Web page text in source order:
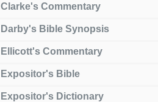
Clarke's Commentary
Darby's Bible Synopsis
Ellicott's Commentary
Expositor's Bible
Expositor's Dictionary